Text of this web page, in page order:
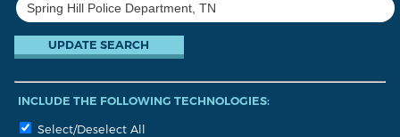
INCLUDE THE FOLLOWING TECHNOLOGIES:
Select/Deselect All